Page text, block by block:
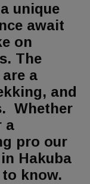
unique
await
on
The
a
and
Whether
a
pro our
Hakuba
know.